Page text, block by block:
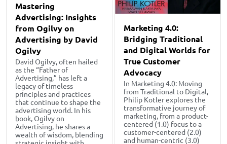
Mastering
Advertising: Insights
from Ogilvy on
Advertising by David
Ogilvy
David Ogilvy, often hailed
as the “Father of
Advertising,” has left a
legacy of timeless
principles and practices
that continue to shape the
advertising world. In his
book, Ogilvy on
Advertising, he shares a
wealth of wisdom, blending
Marketing 4.0:
Bridging Traditional
and Digital Worlds for
True Customer
Advocacy
In Marketing 4.0: Moving
from Traditional to Digital,
Philip Kotler explores the
transformative journey of
marketing, from a product-
centered (1.0) focus to a
customer-centered (2.0)
and human-centric (3.0)